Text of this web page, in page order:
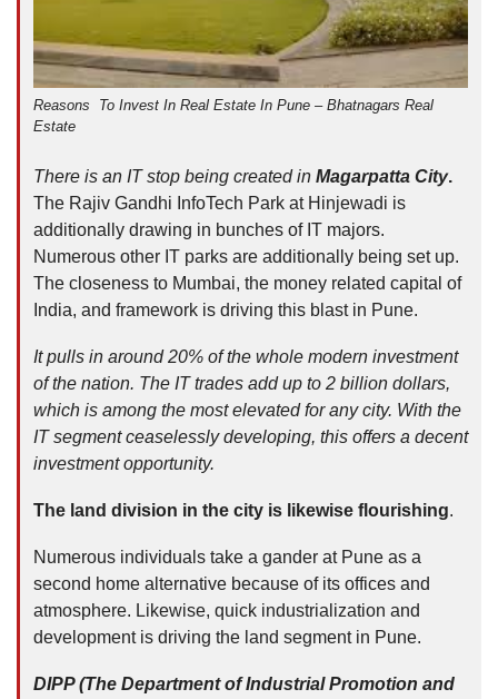
Reasons To Invest In Real Estate In Pune – Bhatnagars Real
Estate
There is an IT stop being created in Magarpatta City.
The Rajiv Gandhi InfoTech Park at Hinjewadi is
additionally drawing in bunches of IT majors.
Numerous other IT parks are additionally being set up.
The closeness to Mumbai, the money related capital of
India, and framework is driving this blast in Pune.
It pulls in around 20% of the whole modern investment
of the nation. The IT trades add up to 2 billion dollars,
which is among the most elevated for any city. With the
IT segment ceaselessly developing, this offers a decent
investment opportunity.
The land division in the city is likewise flourishing.
Numerous individuals take a gander at Pune as a
second home alternative because of its offices and
atmosphere. Likewise, quick industrialization and
development is driving the land segment in Pune.
DIPP (The Department of Industrial Promotion and